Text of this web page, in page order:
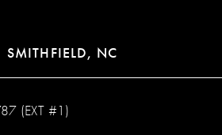
SMITHFIELD, NC
(EXT #1)